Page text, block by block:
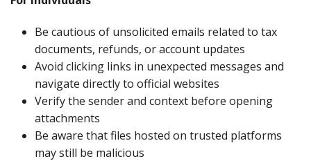
Be cautious of unsolicited emails related to tax
documents, refunds, or account updates
Avoid clicking links in unexpected messages and
navigate directly to official websites
Verify the sender and context before opening
attachments
Be aware that files hosted on trusted platforms
may still be malicious